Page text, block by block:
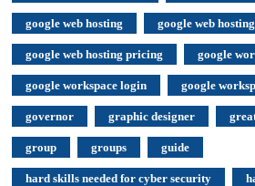
google web hosting google web
google web hosting pricing google
google workspace login google
governor graphic designer
group groups guide
hard skills needed for cyber security